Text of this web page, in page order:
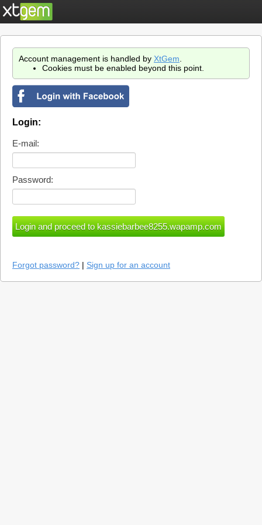
Account management is handled by XtGem
Cookies must be enabled beyond this point.
Login:
E-mail:
Password:
Forgot password? | Sign up for an account